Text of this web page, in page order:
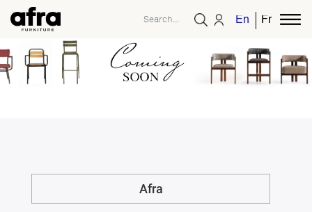
EnglishFrench
Afra